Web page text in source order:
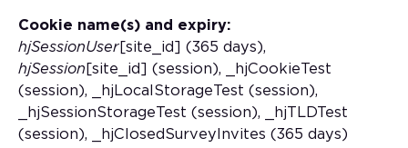
Cookie name(s) and expiry:
hjSessionUser[site_id] (365 days),
hjSession [site_id] (session), _hjCookieTest
(session), _hjLocalStorageTest (session),
_hjSessionStorageTest (session), _hjTLDTest
(session), _hjClosedSurveyInvites (365 days)